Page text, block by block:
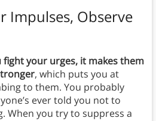
Impulses, Observe
fight your urges, it makes them
, which puts you at
to them. You probably
ever told you not to
When you try to suppress a